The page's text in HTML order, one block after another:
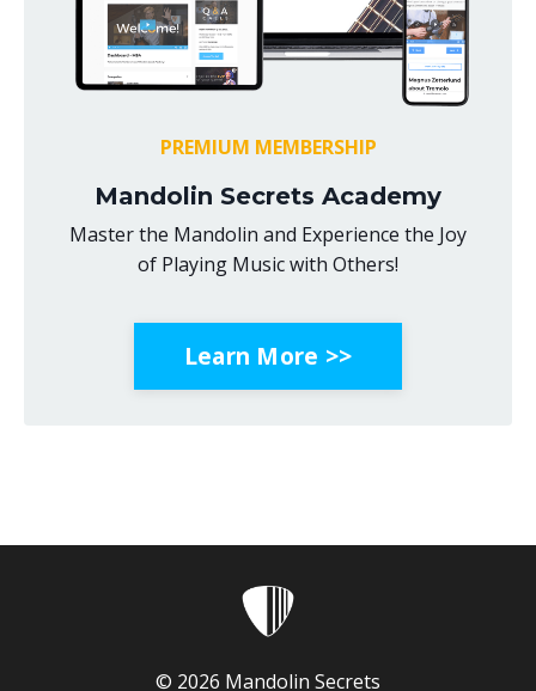
PREMIUM MEMBERSHIP
Mandolin Secrets Academy
Master the Mandolin and Experience the Joy
of Playing Music with Others!
Learn More >>
© 2026 Mandolin Secrets